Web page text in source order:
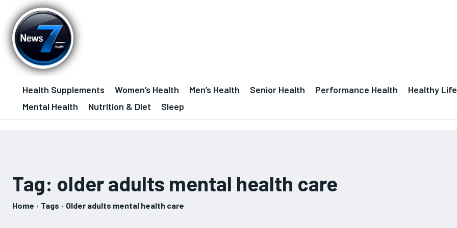
Health Supplements Women’s Health Men’s Health Senior Health Performance Health Healthy
Mental Health
Nutrition & Diet Sleep
Tag: older adults mental health care
Home Tags Older adults mental health care